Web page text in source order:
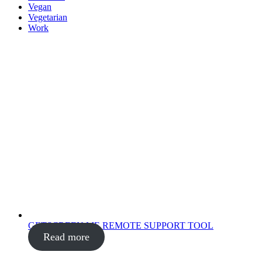
Vegan
Vegetarian
Work
GETSCREEN.ME REMOTE SUPPORT TOOL
Read more